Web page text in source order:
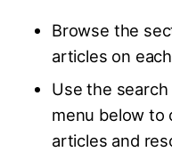
Browse the
articles on
Use the
menu below to
articles and